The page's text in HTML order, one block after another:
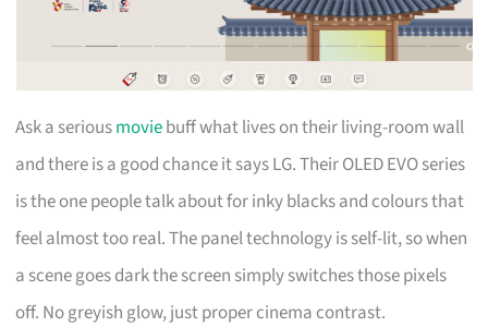
Ask a seriousmoviebuff what lives on their living-room wall
and there is a good chance it says LG. Their OLED EVO series
is the one people talk about for inky blacks and colours that
feel almost too real. The panel technology is self-lit, so when
a scene goes dark the screen simply switches those pixels
off. No greyish glow, just proper cinema contrast.